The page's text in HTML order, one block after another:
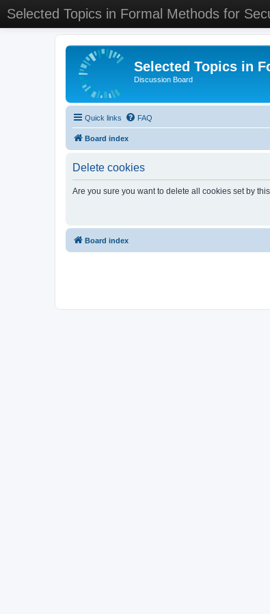
Selected Topics in Formal Methods for
Selected Topics in
Discussion Board
Quick links FAQ
Board index
Delete cookies
Are you sure you want to delete all cookies set by
Board index